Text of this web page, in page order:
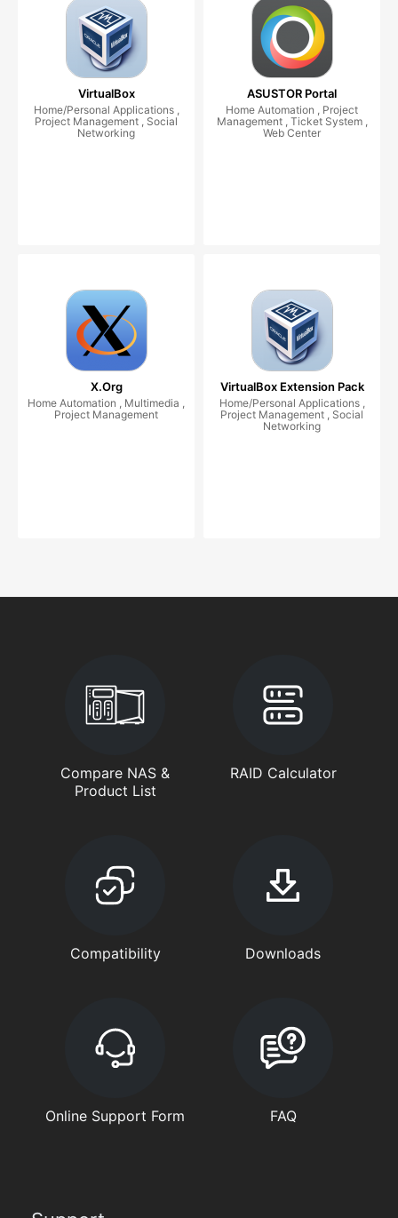
VirtualBox
Home/Personal Applications ,
Project Management , Social
Networking
ASUSTOR Portal
Home Automation , Project
Management , Ticket System ,
Web Center
X.Org
Home Automation , Multimedia ,
Project Management
VirtualBox Extension Pack
Home/Personal Applications ,
Project Management , Social
Networking
Compare NAS &
Product List
RAID Calculator
Compatibility Downloads
Online Support Form FAQ